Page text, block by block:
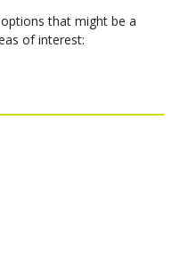
that might be a
of interest: